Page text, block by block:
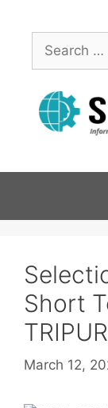
Short
March 12,